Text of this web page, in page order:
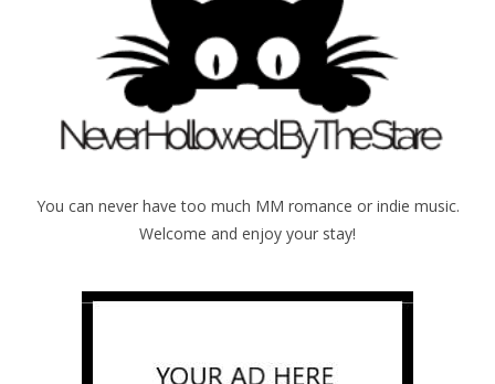
You can never have too much MM romance or indie music.
Welcome and enjoy your stay!